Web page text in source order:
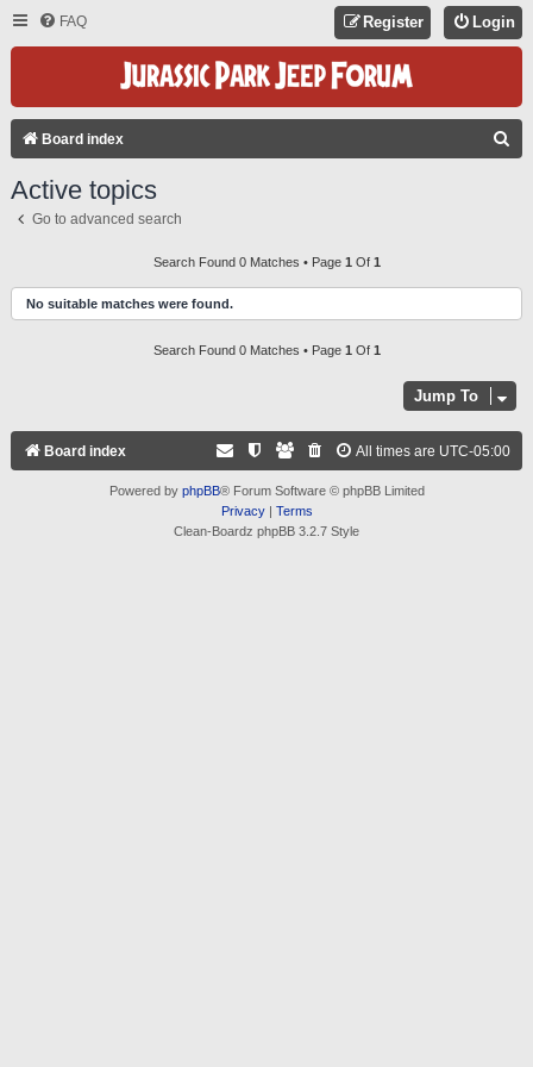
FAQ Login
Register
Board index
H
Active topics
Go to advanced search
Search Found 0 Matches • Page 1 Of 1
No suitable matches were found.
Search Found 0 Matches • Page 1 Of 1
Jump To
Board index All times are UTC-05:00
Powered by phpBB® Forum Software © phpBB Limited
Privacy| Terms
Clean-Boardz phpBB 3.2.7 Style